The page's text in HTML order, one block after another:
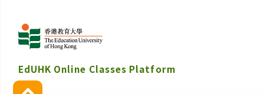
EdUHK Online Classes Platform